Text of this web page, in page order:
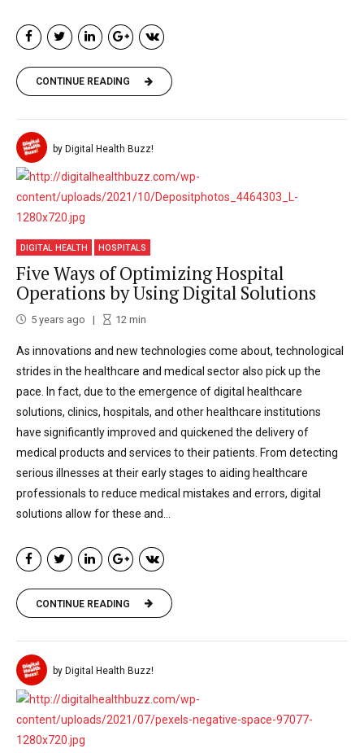
CONTINUE READING
by Digital Health Buzz!
DIGITAL HEALTH HOSPITALS
Five Ways of Optimizing Hospital
Operations by Using Digital Solutions
5 years ago 12 min
As innovations and new technologies come about, technological
strides in the healthcare and medical sector also pick up the
pace. In fact, due to the emergence of digital healthcare
solutions, clinics, hospitals, and other healthcare institutions
have significantly improved and quickened the delivery of
medical products and services to their patients. From detecting
serious illnesses at their early stages to aiding healthcare
professionals to reduce medical mistakes and errors, digital
solutions allow for these and...
CONTINUE READING
by Digital Health Buzz!